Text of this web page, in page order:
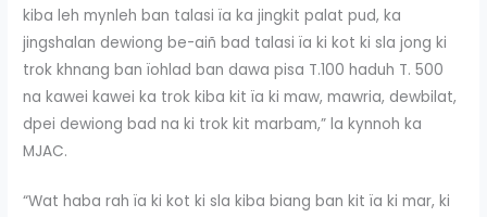
kiba leh mynleh ban talasi ïa ka jingkit palat pud, ka
jingshalan dewiong be-aiñ bad talasi ïa ki kot ki sla jong ki
trok khnang ban ïohlad ban dawa pisa T.100 haduh T. 500
na kawei kawei ka trok kiba kit ïa ki maw, mawria, dewbilat,
dpei dewiong bad na ki trok kit marbam,” la kynnoh ka
MJAC.
“Wat haba rah ïa ki kot ki sla kiba biang ban kit ïa ki mar, ki